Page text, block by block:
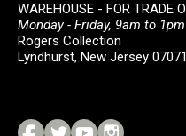
WAREHOUSE - FOR TRADE
Monday - Friday, 9am to
Rogers Collection
Lyndhurst, New Jersey